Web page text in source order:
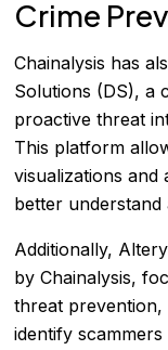
Crime
Chainalysis has
Solutions (DS), a
proactive threat
This platform
visualizations
better understand
Additionally,
by Chainalysis,
threat prevention,
identify